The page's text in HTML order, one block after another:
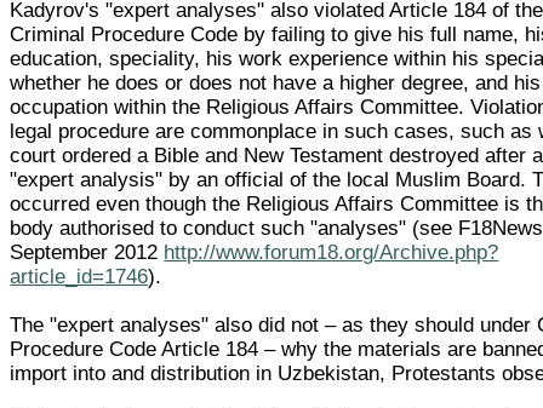
Kadyrov's "expert analyses" also violated Article 184 of the
Criminal Procedure Code by failing to give his full name,
education, speciality, his work experience within his
whether he does or does not have a higher degree, and his
occupation within the Religious Affairs Committee.
legal procedure are commonplace in such cases, such as
court ordered a Bible and New Testament destroyed after
"expert analysis" by an official of the local Muslim Board.
occurred even though the Religious Affairs Committee is
body authorised to conduct such "analyses" (see
September 2012 http://www.forum18.org/Archive.php?
article_id=1746).
The "expert analyses" also did not – as they should under
Procedure Code Article 184 – why the materials are
import into and distribution in Uzbekistan, Protestants